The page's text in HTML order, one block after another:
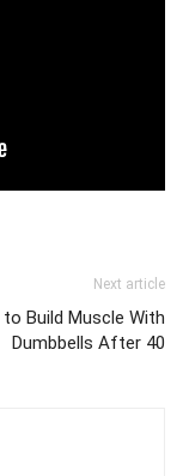
Next article
Build Muscle With
Dumbbells After 40